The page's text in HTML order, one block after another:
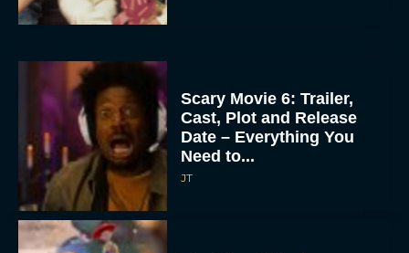
Scary Movie 6: Trailer,
Cast, Plot and Release
Date – Everything You
Need to...
JT